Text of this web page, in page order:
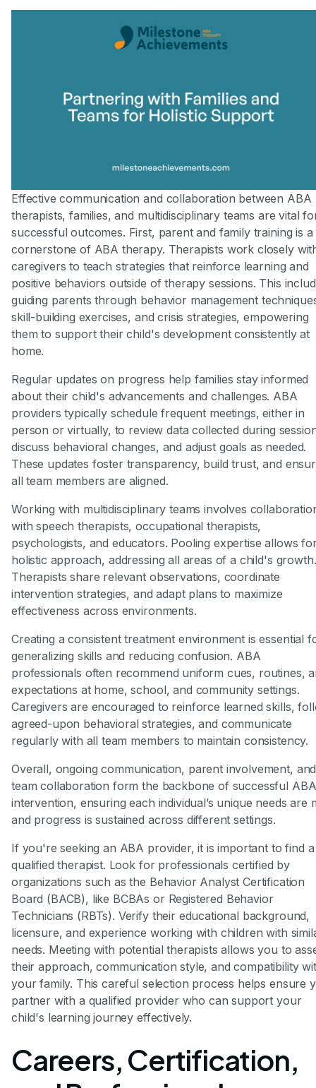
Effective communication and collaboration between ABA
therapists, families, and multidisciplinary teams are vital
successful outcomes. First, parent and family training is a
cornerstone of ABA therapy. Therapists work closely
caregivers to teach strategies that reinforce learning and
positive behaviors outside of therapy sessions. This
guiding parents through behavior management
skill-building exercises, and crisis strategies, empowering
them to support their child's development consistently at
home.
Regular updates on progress help families stay informed
about their child's advancements and challenges. ABA
providers typically schedule frequent meetings, either in
person or virtually, to review data collected during
discuss behavioral changes, and adjust goals as needed.
These updates foster transparency, build trust, and
all team members are aligned.
Working with multidisciplinary teams involves
with speech therapists, occupational therapists,
psychologists, and educators. Pooling expertise allows
holistic approach, addressing all areas of a child's growth.
Therapists share relevant observations, coordinate
intervention strategies, and adapt plans to maximize
effectiveness across environments.
Creating a consistent treatment environment is essential
generalizing skills and reducing confusion. ABA
professionals often recommend uniform cues, routines,
expectations at home, school, and community settings.
Caregivers are encouraged to reinforce learned skills,
agreed-upon behavioral strategies, and communicate
regularly with all team members to maintain consistency.
Overall, ongoing communication, parent involvement, and
team collaboration form the backbone of successful ABA
intervention, ensuring each individual’s unique needs are
and progress is sustained across different settings.
If you're seeking an ABA provider, it is important to find a
qualified therapist. Look for professionals certified by
organizations such as the Behavior Analyst Certification
Board (BACB), like BCBAs or Registered Behavior
Technicians (RBTs). Verify their educational background,
licensure, and experience working with children with
needs. Meeting with potential therapists allows you to
their approach, communication style, and compatibility
your family. This careful selection process helps ensure
partner with a qualified provider who can support your
child's learning journey effectively.
Careers, Certification,